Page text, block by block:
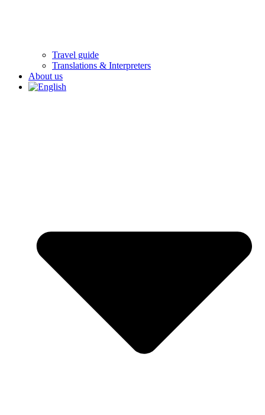
Travel guide
Translations & Interpreters
About us